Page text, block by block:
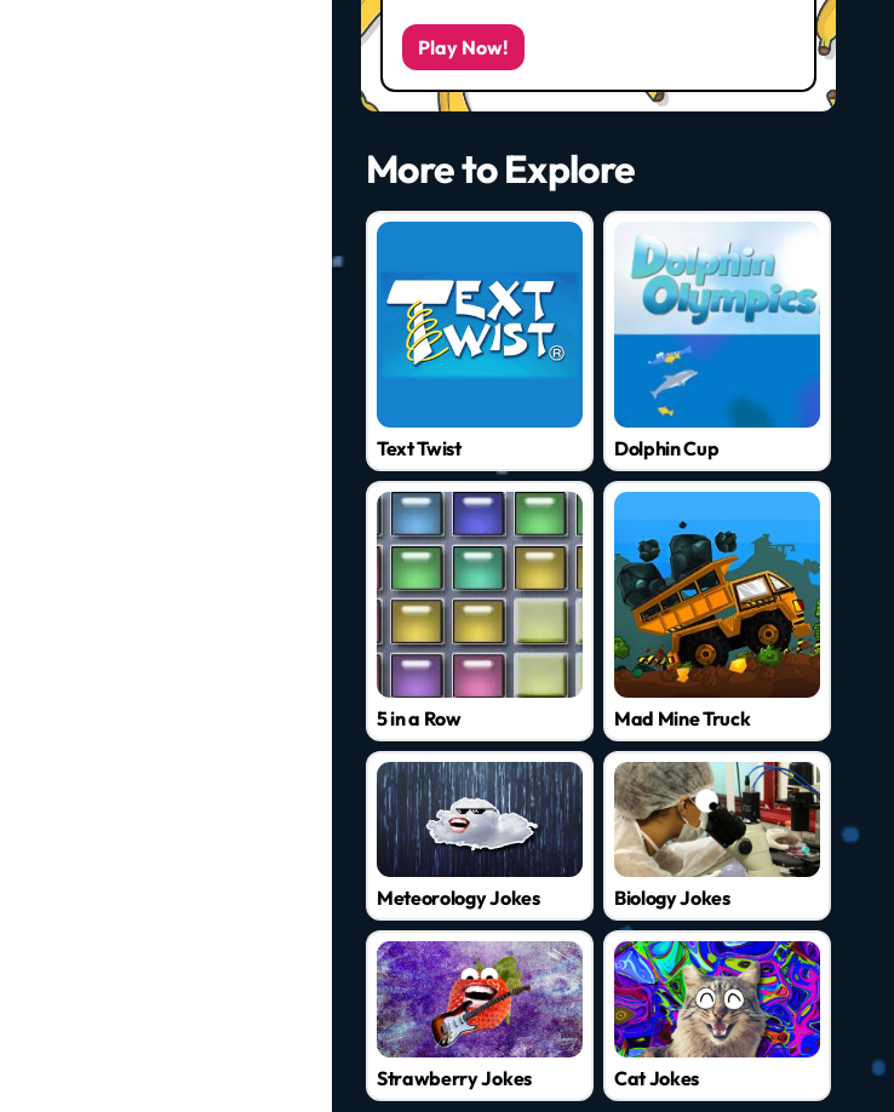
Play Now!
More to Explore
Text Twist Dolphin Cup
5 in a Row Mad Mine Truck
Meteorology Jokes Biology Jokes
Strawberry Jokes Cat Jokes